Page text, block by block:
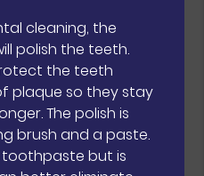
cleaning, the
polish the teeth.
the teeth
plaque so they stay
The polish is
brush and a paste.
toothpaste but is